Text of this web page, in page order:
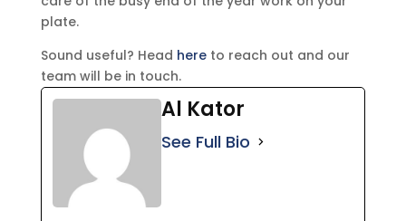
plate.
Sound useful? Head hereto reach out and our
team will be in touch.
Al Kator
See Full Bio